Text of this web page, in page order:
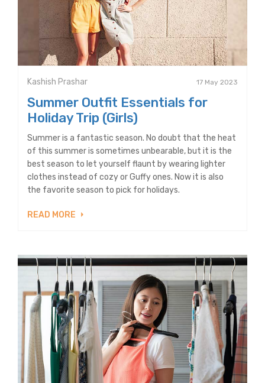
Kashish Prashar 17 May 2023
Summer Outfit Essentials for
Holiday Trip (Girls)
Summer is a fantastic season. No doubt that the heat
of this summer is sometimes unbearable, but it is the
best season to let yourself flaunt by wearing lighter
clothes instead of cozy or Guffy ones. Now it is also
the favorite season to pick for holidays.
READ MORE